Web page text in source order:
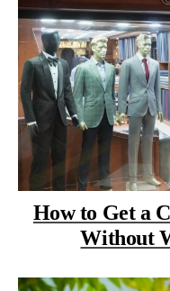
How to Get a
Without